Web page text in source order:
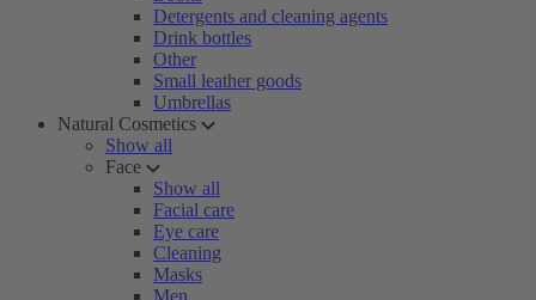
Detergents and cleaning agents
Drink bottles
Other
Small leather goods
Umbrellas
Natural Cosmetics
Show all
Face
Show all
Facial care
Eye care
Cleaning
Masks
Men